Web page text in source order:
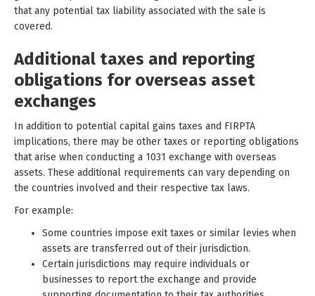
that any potential tax liability associated with the sale is
covered.
Additional taxes and reporting
obligations for overseas asset
exchanges
In addition to potential capital gains taxes and FIRPTA
implications, there may be other taxes or reporting obligations
that arise when conducting a 1031 exchange with overseas
assets. These additional requirements can vary depending on
the countries involved and their respective tax laws.
For example:
Some countries impose exit taxes or similar levies when
assets are transferred out of their jurisdiction.
Certain jurisdictions may require individuals or
businesses to report the exchange and provide